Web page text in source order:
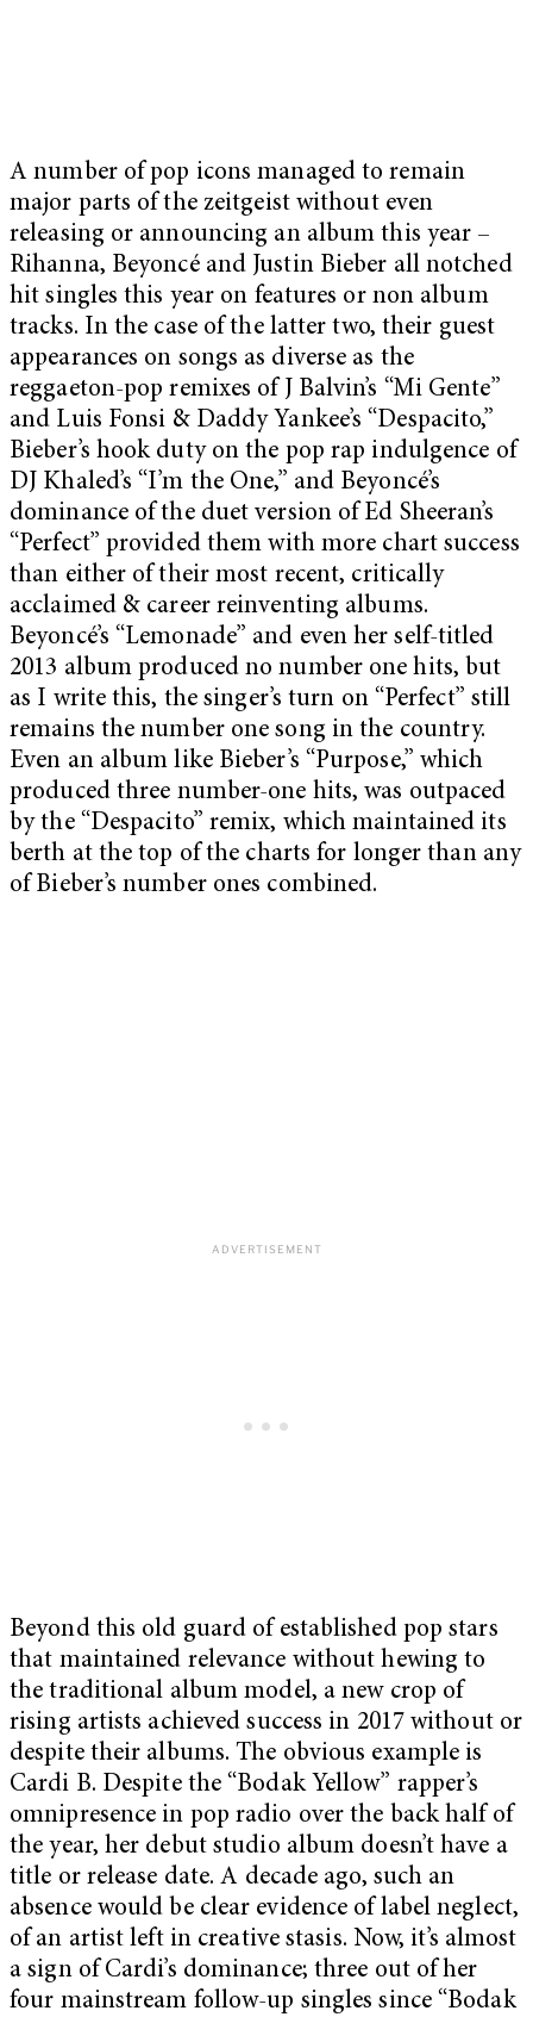
A number of pop icons managed to remain
major parts of the zeitgeist without even
releasing or announcing an album this year –
Rihanna, Beyoncé and Justin Bieber all notched
hit singles this year on features or non album
tracks. In the case of the latter two, their guest
appearances on songs as diverse as the
reggaeton-pop remixes of J Balvin’s “Mi Gente”
and Luis Fonsi & Daddy Yankee’s “Despacito,”
Bieber’s hook duty on the pop rap indulgence of
DJ Khaled’s “I’m the One,” and Beyoncé’s
dominance of the duet version of Ed Sheeran’s
“Perfect” provided them with more chart success
than either of their most recent, critically
acclaimed & career reinventing albums.
Beyoncé’s “Lemonade” and even her self-titled
2013 album produced no number one hits, but
as I write this, the singer’s turn on “Perfect” still
remains the number one song in the country.
Even an album like Bieber’s “Purpose,” which
produced three number-one hits, was outpaced
by the “Despacito” remix, which maintained its
berth at the top of the charts for longer than any
of Bieber’s number ones combined.
Beyond this old guard of established pop stars
that maintained relevance without hewing to
the traditional album model, a new crop of
rising artists achieved success in 2017 without or
despite their albums. The obvious example is
Cardi B. Despite the “Bodak Yellow” rapper’s
omnipresence in pop radio over the back half of
the year, her debut studio album doesn’t have a
title or release date. A decade ago, such an
absence would be clear evidence of label neglect,
of an artist left in creative stasis. Now, it’s almost
a sign of Cardi’s dominance; three out of her
four mainstream follow-up singles since “Bodak